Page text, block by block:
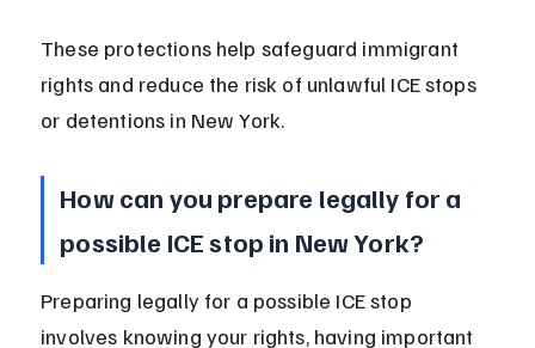
These protections help safeguard immigrant
rights and reduce the risk of unlawful ICE stops
or detentions in New York.
How can you prepare legally for a
possible ICE stop in New York?
Preparing legally for a possible ICE stop
involves knowing your rights, having important